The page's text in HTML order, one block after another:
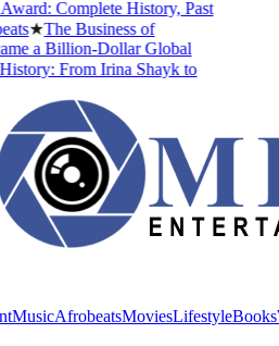
Complete History, Past
★The Business of
a Billion-Dollar Global
From Irina Shayk to
MusicAfrobeatsMoviesLifestyleBooks